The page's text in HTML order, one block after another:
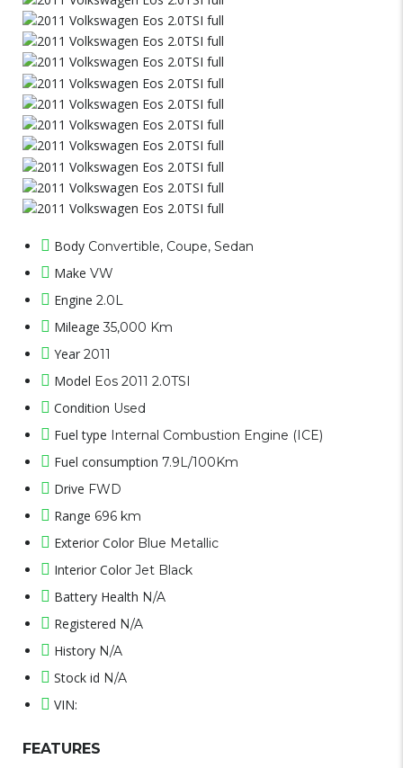
Body Convertible, Coupe, Sedan
Make VW
Engine 2.0L
Mileage35,000 Km
Year 2011
Model Eos 2011 2.0TSI
Condition Used
Fuel type Internal Combustion Engine (ICE)
Fuel consumption 7.9L/100Km
Drive FWD
Range 696 km
Exterior Color Blue Metallic
Interior Color Jet Black
Battery Health N/A
Registered N/A
History N/A
Stock id N/A
VIN:
FEATURES